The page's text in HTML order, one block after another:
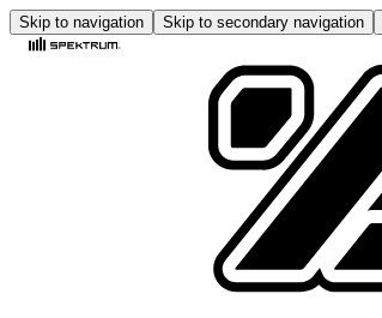
Skip to navigation Skip to secondary navigation